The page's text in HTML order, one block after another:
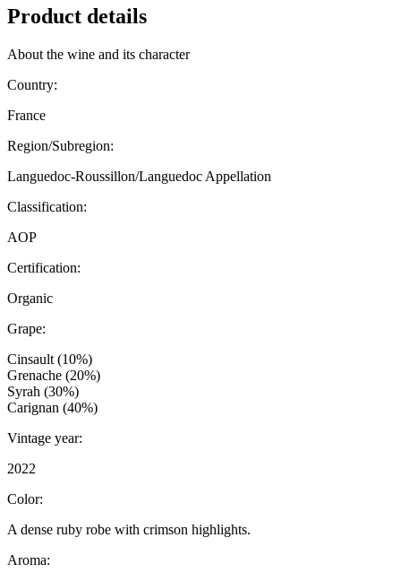
Product details
About the wine and its character
Country:
France
Region/Subregion:
Languedoc-Roussillon/Languedoc Appellation
Classification:
AOP
Certification:
Organic
Grape:
Cinsault (10%)
Grenache (20%)
Syrah (30%)
Carignan (40%)
Vintage year:
2022
Color:
A dense ruby robe with crimson highlights.
Aroma: